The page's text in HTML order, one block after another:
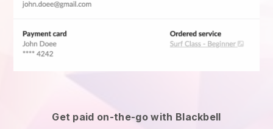
Get paid on-the-go with Blackbell